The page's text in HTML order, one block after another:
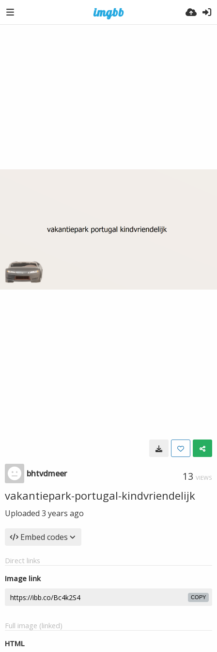
bhtvdmeer 13 VIEWS
vakantiepark-portugal-kindvriendelijk
Uploaded 3 years ago
Embed codes
Direct links
Image link
COPY
Full image (linked)
HTML